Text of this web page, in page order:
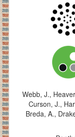
Webb, J.,
Curson, J.,
Breda, A.,